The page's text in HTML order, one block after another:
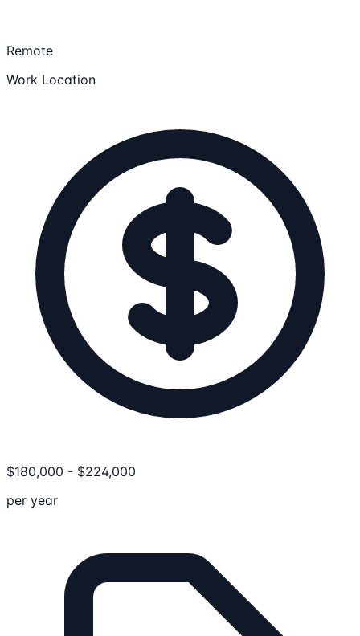
Remote
Work Location
$180,000 - $224,000
per year